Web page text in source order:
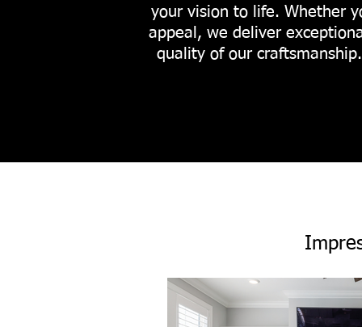
your vision to life. Whether
appeal, we deliver
quality of our